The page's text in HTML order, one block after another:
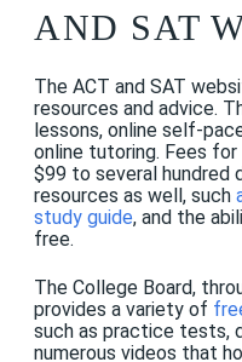
AND SAT
The ACT and SAT
resources and advice.
lessons, online self-
online tutoring. Fees
$99 to several hundred
resources as well, such
study guide, and the
free.
The College Board,
provides a variety of
such as practice tests,
numerous videos that